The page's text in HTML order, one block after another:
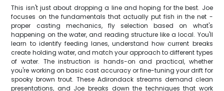
This isn't just about dropping a line and hoping for the best. Joe
focuses on the fundamentals that actually put fish in the net -
proper casting mechanics, fly selection based on what's
happening on the water, and reading structure like a local. You'll
learn to identify feeding lanes, understand how current breaks
create holding water, and match your approach to different types
of water. The instruction is hands-on and practical, whether
you're working on basic cast accuracy or fine-tuning your drift for
spooky brown trout. These Adirondack streams demand clean
presentations, and Joe breaks down the techniques that work